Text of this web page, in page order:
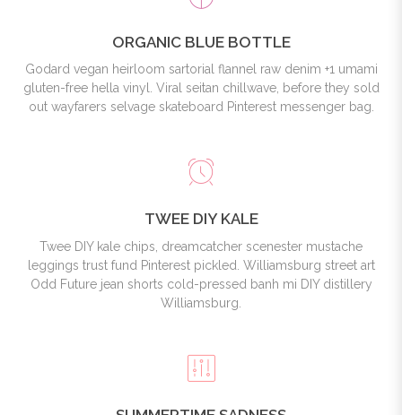
ORGANIC BLUE BOTTLE
Godard vegan heirloom sartorial flannel raw denim +1 umami
gluten-free hella vinyl. Viral seitan chillwave, before they sold
out wayfarers selvage skateboard Pinterest messenger bag.
TWEE DIY KALE
Twee DIY kale chips, dreamcatcher scenester mustache
leggings trust fund Pinterest pickled. Williamsburg street art
Odd Future jean shorts cold-pressed banh mi DIY distillery
Williamsburg.